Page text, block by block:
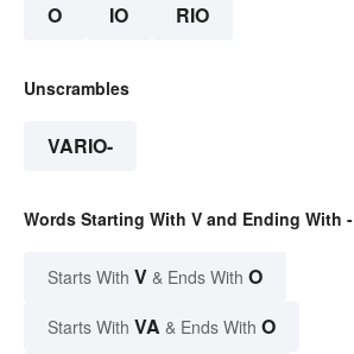
O IO RIO
Unscrambles
VARIO-
Words Starting With V and Ending With -
Starts With V & Ends With O
Starts With VA & Ends With O